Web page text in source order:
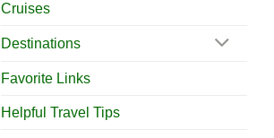
Cruises
Destinations
Favorite Links
Helpful Travel Tips